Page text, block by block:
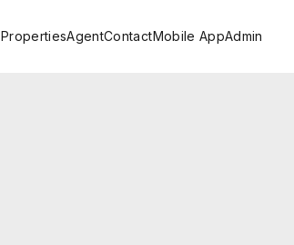
PropertiesAgentContactMobile AppAdmin